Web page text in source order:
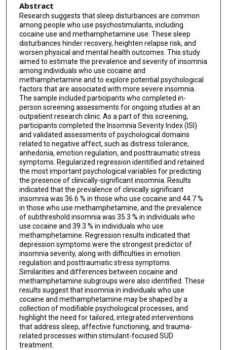
Abstract
Research suggests that sleep disturbances are common
among people who use psychostimulants, including
cocaine use and methamphetamine use. These sleep
disturbances hinder recovery, heighten relapse risk, and
worsen physical and mental health outcomes. This study
aimed to estimate the prevalence and severity of insomnia
among individuals who use cocaine and
methamphetamine and to explore potential psychological
factors that are associated with more severe insomnia.
The sample included participants who completed in-
person screening assessments for ongoing studies at an
outpatient research clinic. As a part of this screening,
participants completed the Insomnia Severity Index (ISI)
and validated assessments of psychological domains
related to negative affect, such as distress tolerance,
anhedonia, emotion regulation, and posttraumatic stress
symptoms. Regularized regression identified and retained
the most important psychological variables for predicting
the presence of clinically-significant insomnia. Results
indicated that the prevalence of clinically significant
insomnia was 36.6 % in those who use cocaine and 44.7 %
in those who use methamphetamine, and the prevalence
of subthreshold insomnia was 35.3 % in individuals who
use cocaine and 39.3 % in individuals who use
methamphetamine. Regression results indicated that
depression symptoms were the strongest predictor of
insomnia severity, along with difficulties in emotion
regulation and posttraumatic stress symptoms.
Similarities and differences between cocaine and
methamphetamine subgroups were also identified. These
results suggest that insomnia in individuals who use
cocaine and methamphetamine may be shaped by a
collection of modifiable psychological processes, and
highlight the need for tailored, integrated interventions
that address sleep, affective functioning, and trauma-
related processes within stimulant-focused SUD
treatment.